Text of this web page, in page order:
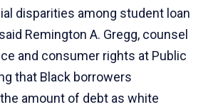
disparities among student loan
Remington A. Gregg, counsel
and consumer rights at Public
that Black borrowers
the amount of debt as white